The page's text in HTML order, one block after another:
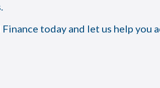
today and let us help you